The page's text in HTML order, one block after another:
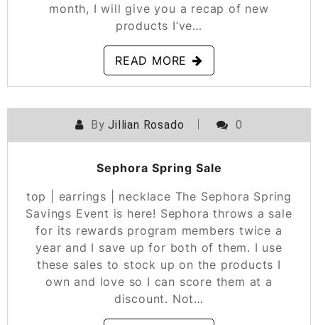
month, I will give you a recap of new
products I’ve…
READ MORE
POSTED ONAPRIL 15, 2021
ByJillian Rosado 0
Sephora Spring Sale
top | earrings | necklace The Sephora Spring
Savings Event is here! Sephora throws a sale
for its rewards program members twice a
year and I save up for both of them. I use
these sales to stock up on the products I
own and love so I can score them at a
discount. Not…